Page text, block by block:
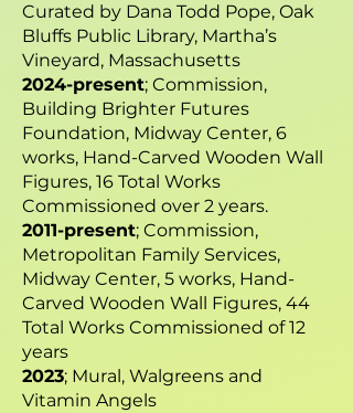
Curated by Dana Todd Pope, Oak
Bluffs Public Library, Martha’s
Vineyard, Massachusetts
2024-present; Commission,
Building Brighter Futures
Foundation, Midway Center, 6
works, Hand-Carved Wooden Wall
Figures, 16 Total Works
Commissioned over 2 years.
2011-present; Commission,
Metropolitan Family Services,
Midway Center, 5 works, Hand-
Carved Wooden Wall Figures, 44
Total Works Commissioned of 12
years
2023; Mural, Walgreens and
Vitamin Angels